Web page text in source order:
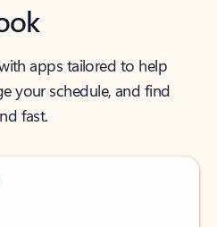
apps tailored to help
your schedule, and find
fast.